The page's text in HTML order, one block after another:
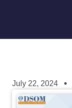
July 22, 2024